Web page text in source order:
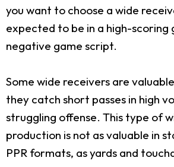
you want to choose a wide
expected to be in a high-scoring
negative game script.
Some wide receivers are
they catch short passes in high
struggling offense. This type of
production is not as valuable in
PPR formats, as yards and